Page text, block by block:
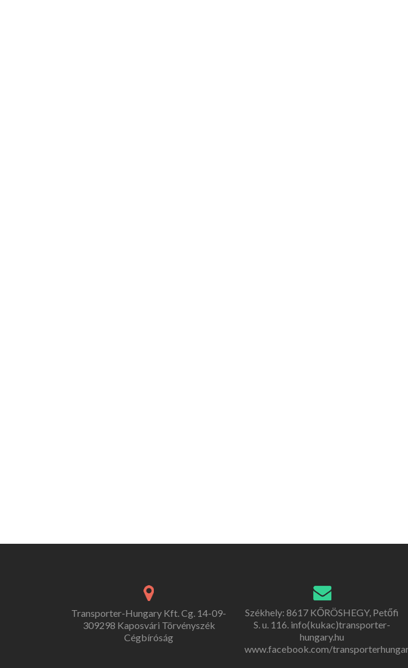
Transporter-Hungary Kft. Cg. 14-09-
309298 Kaposvári Törvényszék
Cégbíróság
Székhely: 8617 KŐRÖSHEGY, Petőfi
S. u. 116. info(kukac)transporter-
hungary.hu
www.facebook.com/